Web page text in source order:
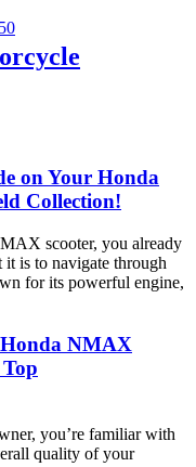
on Your Honda
Collection!
scooter, you already
is to navigate through
for its powerful engine,
NMAX
you’re familiar with
quality of your